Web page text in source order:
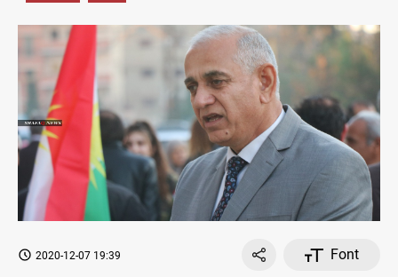
2020-12-07 19:39
Font